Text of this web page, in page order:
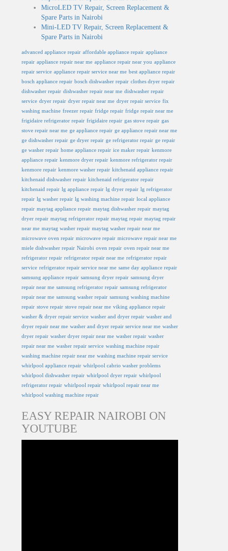
MicroLED TV Repair, Screen Replacement &
Spare Parts in Nairobi
Mini-LED TV Repair, Screen Replacement &
Spare Parts in Nairobi
advanced appliance repair affordable appliance repair appliance
repair appliance repair near me appliance repair near you appliance
repair service appliance repair service near me best appliance repair
bosch appliance repair bosch dishwasher repair clothes dryer repair
dishwasher repair dishwasher repair near me dishwasher repair
service dryer repair dryer repair near me dryer repair service fix
washing machine freezer repair fridge repair fridge repair near me
frigidaire refrigerator repair frigidaire repair gas stove repair gas
stove repair near me ge appliance repair ge appliance repair near me
ge dishwasher repair ge dryer repair ge refrigerator repair ge repair
ge washer repair home appliance repair ice maker repair kenmore
appliance repair kenmore dryer repair kenmore refrigerator repair
kenmore repair kenmore washer repair kitchenaid appliance repair
kitchenaid dishwasher repair kitchenaid refrigerator repair
kitchenaid repair lg appliance repair lg dryer repair lg refrigerator
repair lg washer repair lg washing machine repair local appliance
repair maytag appliance repair maytag dishwasher repair maytag
dryer repair maytag refrigerator repair maytag repair maytag repair
near me maytag washer repair maytag washer repair near me
microwave oven repair microwave repair microwave repair near me
miele dishwasher repair Nairobi oven repair oven repair near me
refrigerator repair refrigerator repair near me refrigerator repair
service refrigerator repair service near me same day appliance repair
samsung appliance repair samsung dryer repair samsung dryer
repair near me samsung refrigerator repair samsung refrigerator
repair near me samsung washer repair samsung washing machine
repair stove repair stove repair near me viking appliance repair
washer & dryer repair service washer and dryer repair washer and
dryer repair near me washer and dryer repair service near me washer
dryer repair washer dryer repair near me washer repair washer
repair near me washer repair service washing machine repair
washing machine repair near me washing machine repair service
whirlpool appliance repair whirlpool cabrio washer problems
whirlpool dishwasher repair whirlpool dryer repair whirlpool
refrigerator repair whirlpool repair whirlpool repair near me
whirlpool washing machine repair
EASY REPAIR NAIROBI ON
YOUTUBE